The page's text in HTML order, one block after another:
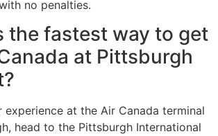
no penalties.
the fastest way to get
at Pittsburgh
experience at the Air Canada terminal
head to the Pittsburgh International